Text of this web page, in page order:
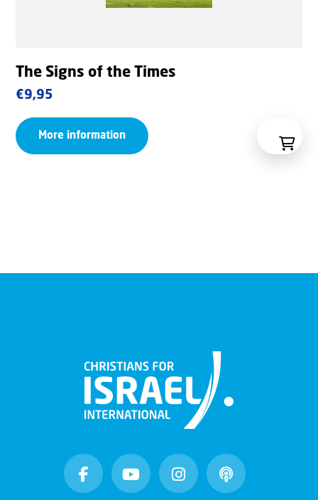
The Signs of the Times
€9,95
More information